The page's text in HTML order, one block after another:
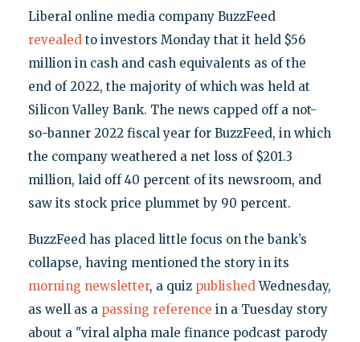
Liberal online media company BuzzFeed
revealedto investors Monday that it held $56
million in cash and cash equivalents as of the
end of 2022, the majority of which was held at
Silicon Valley Bank. The news capped off a not-
so-banner 2022 fiscal year for BuzzFeed, in which
the company weathered a net loss of $201.3
million, laid off 40 percent of its newsroom, and
saw its stock price plummet by 90 percent.
BuzzFeed has placed little focus on the bank’s
collapse, having mentioned the story in its
morning newsletter, a quiz publishedWednesday,
as well as a passing reference in a Tuesday story
about a "viral alpha male finance podcast parody